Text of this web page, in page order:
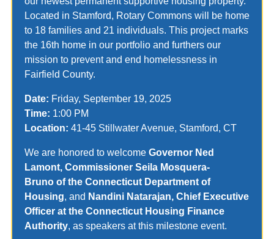
Located in Stamford, Rotary Commons will be home
to 18 families and 21 individuals. This project marks
the 16th home in our portfolio and furthers our
mission to prevent and end homelessness in
Fairfield County.
Date: Friday, September 19, 2025
Time: 1:00 PM
Location: 41-45 Stillwater Avenue, Stamford, CT
We are honored to welcome Governor Ned
Lamont, Commissioner Seila Mosquera-
Bruno of the Connecticut Department of
Housing, and Nandini Natarajan, Chief Executive
Officer at the Connecticut Housing Finance
Authority, as speakers at this milestone event.